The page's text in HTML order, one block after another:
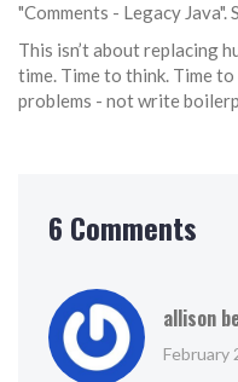
"Comments - Legacy Java".
This isn’t about replacing
time. Time to think. Time
problems - not write
6 Comments
allison
February